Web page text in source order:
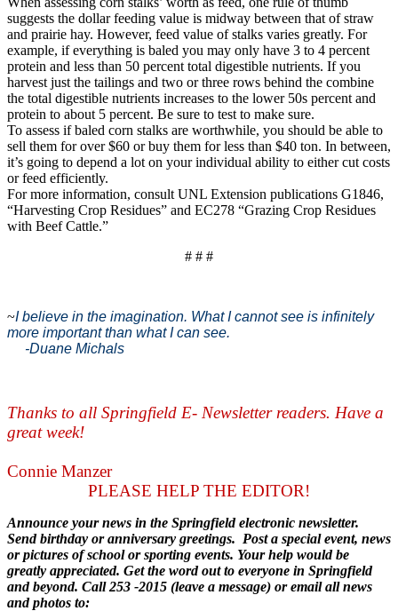
suggests the dollar feeding value is midway between that of straw
and prairie hay. However, feed value of stalks varies greatly. For
example, if everything is baled you may only have 3 to 4 percent
protein and less than 50 percent total digestible nutrients. If you
harvest just the tailings and two or three rows behind the combine
the total digestible nutrients increases to the lower 50s percent and
protein to about 5 percent. Be sure to test to make sure.
To assess if baled corn stalks are worthwhile, you should be able to
sell them for over $60 or buy them for less than $40 ton. In between,
it’s going to depend a lot on your individual ability to either cut costs
or feed efficiently.
For more information, consult UNL Extension publications G1846,
“Harvesting Crop Residues” and EC278 “Grazing Crop Residues
with Beef Cattle.”
# # #
~I believe in the imagination. What I cannot see is infinitely
more important than what I can see.
-Duane Michals
Thanks to all Springfield E- Newsletter readers. Have a
great week!
Connie Manzer
PLEASE HELP THE EDITOR!
Announce your news in the Springfield electronic newsletter.
Send birthday or anniversary greetings. Post a special event, news
or pictures of school or sporting events. Your help would be
greatly appreciated. Get the word out to everyone in Springfield
and beyond. Call 253 -2015 (leave a message) or email all news
and photos to: